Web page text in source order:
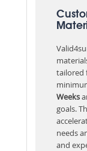
tailored
Weeks
goals.
needs
and